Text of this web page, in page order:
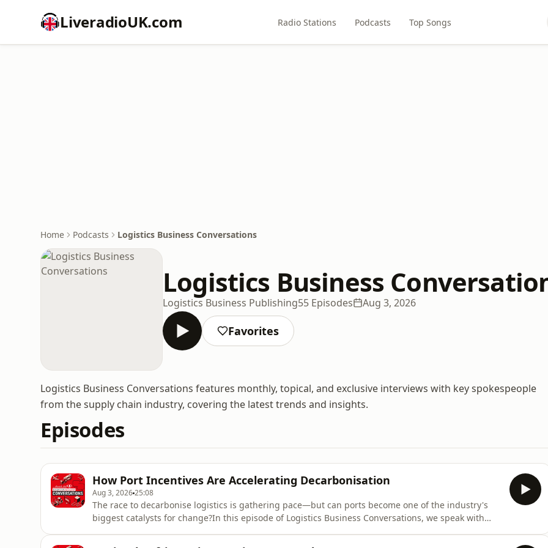
LiveradioUK.com Radio Stations Podcasts Top Songs
Home Podcasts Logistics Business Conversations
Logistics Business
Logistics Business Publishing55 Episodes Aug 3, 2026
Favorites
Logistics Business Conversations features monthly, topical, and exclusive interviews with key spokespeople
from the supply chain industry, covering the latest trends and insights.
Episodes
How Port Incentives Are Accelerating Decarbonisation
Aug 3, 202625:08
The race to decarbonise logistics is gathering pace—but can ports become one of the industry's
biggest catalysts for change?In this episode of Logistics Business Conversations, we speak with